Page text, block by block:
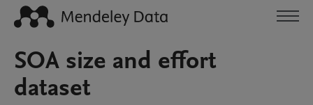
SOA size and effort
dataset